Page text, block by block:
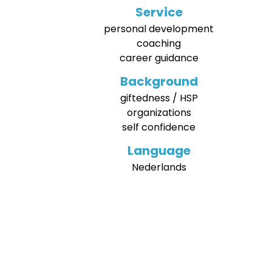
Service
personal development
coaching
career guidance
Background
giftedness / HSP
organizations
self confidence
Language
Nederlands